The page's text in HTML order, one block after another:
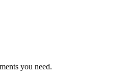
you need.